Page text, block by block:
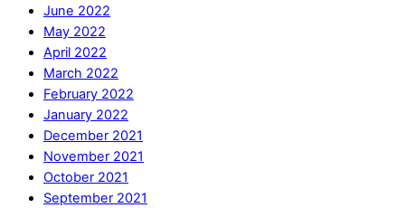
June 2022
May 2022
April 2022
March 2022
February 2022
January 2022
December 2021
November 2021
October 2021
September 2021